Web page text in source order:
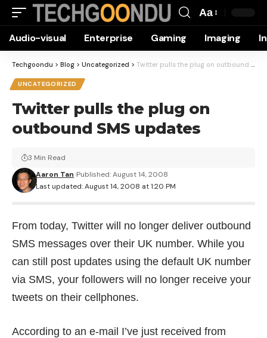
Resizer
Aa
Audio-visual Enterprise Gaming Imaging
Techgoondu > Blog > Uncategorized > Twitter pulls the plug on outbound SMS updates
UNCATEGORIZED
Twitter pulls the plug on
outbound SMS updates
Last updated: August 14, 2008 at 1:20 PM
Aaron Tan Published: August 14, 2008
3 Min Read
From today, Twitter will no longer deliver outbound
SMS messages over their UK number. While you
can still post updates using the default UK number
via SMS, your followers will no longer receive your
tweets on their cellphones.
According to an e-mail I’ve just received from